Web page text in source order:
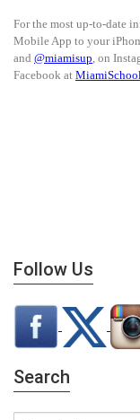
For the most up-to-date
Mobile App to your
and @miamisup, on
Facebook at
Follow Us
Search